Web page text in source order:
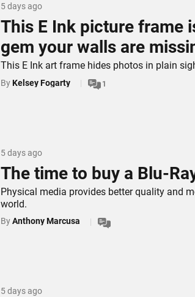
This E Ink picture frame
gem your walls are
This E Ink art frame hides photos in plain
1
ByKelsey Fogarty
5 days ago
The time to buy a Blu-
Physical media provides better quality and
world.
ByAnthony Marcusa
5 days ago
5 days ago